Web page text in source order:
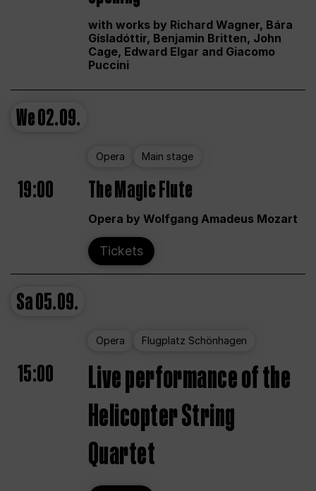
with works by Richard Wagner, Bára
Gísladóttir, Benjamin Britten, John
Cage, Edward Elgar and Giacomo
Puccini
We02.09.
Opera Main stage
19:00 The Magic Flute
Opera by Wolfgang Amadeus Mozart
Tickets
Sa05.09.
Opera Flugplatz Schönhagen
15:00
Live performance of the
Helicopter String
Quartet